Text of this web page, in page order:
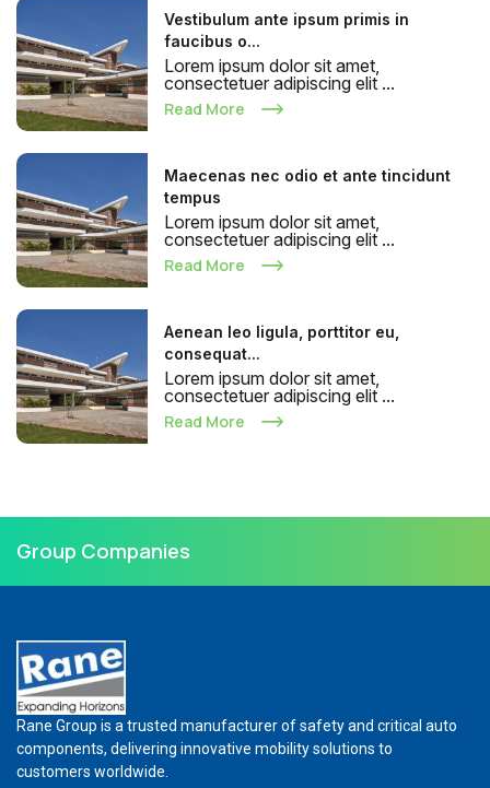
Vestibulum ante ipsum primis in
faucibus o...
Lorem ipsum dolor sit amet,
consectetuer adipiscing elit ...
Read More
Maecenas nec odio et ante tincidunt
tempus
Lorem ipsum dolor sit amet,
consectetuer adipiscing elit ...
Read More
Aenean leo ligula, porttitor eu,
consequat...
Lorem ipsum dolor sit amet,
consectetuer adipiscing elit ...
Read More
Group Companies
Rane Group is a trusted manufacturer of safety and critical auto
components, delivering innovative mobility solutions to
customers worldwide.